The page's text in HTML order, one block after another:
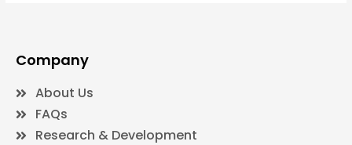
Company
About Us
FAQs
Research & Development